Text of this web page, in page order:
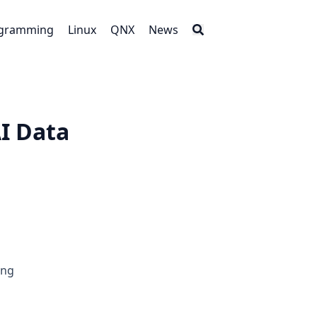
Linux QNX News
Data